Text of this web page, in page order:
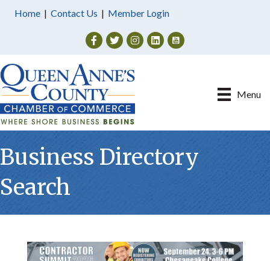
Home | Contact Us | Member Login
Facebook
TwitterInstagram
Menu
Business Directory
Search